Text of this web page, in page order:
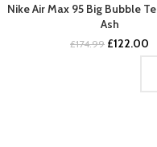
BUY NOW
Nike Air Max 95 Big Bubble
Ash
£174.99 Original
£122.00